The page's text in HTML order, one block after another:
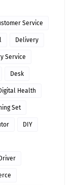
Service
Delivery
Service
Desk
Health
Set
DIY
Driver